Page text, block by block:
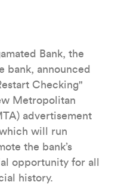
Bank, the
bank, announced
Checking"
Metropolitan
advertisement
will run
the bank’s
opportunity for all
history.